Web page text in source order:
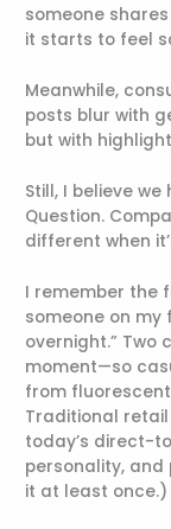
someone
it starts to feel
Meanwhile,
posts blur with
but with
Still, I believe
Question.
different when
I remember the
someone on my
overnight.” Two
moment—so
from
Traditional
today’s direct-
personality, and
it at least once.)